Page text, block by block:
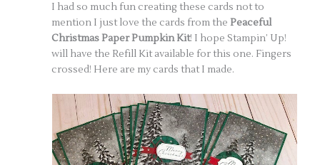
I had so much fun creating these cards not to
mention I just love the cards from thePeaceful
Christmas Paper Pumpkin Kit! I hope Stampin’ Up!
will have the Refill Kit available for this one. Fingers
crossed! Here are my cards that I made.